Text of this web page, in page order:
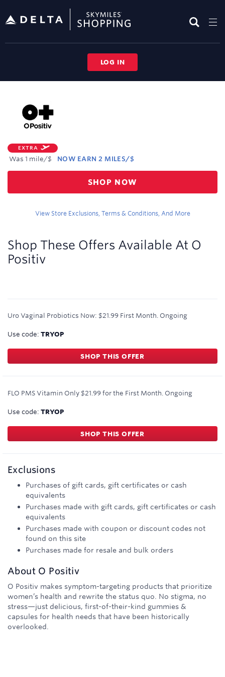
header
LOG IN
Experience
EXTRA
Was 1 mile/$ NOW EARN 2 MILES/$
Was
Now
SHOP NOW
View Store Exclusions, Terms & Conditions, And More
Shop These Offers Available At O
Positiv
Uro Vaginal Probiotics Now: $21.99 First Month. Ongoing
Use code: TRYOP
SHOP THIS OFFER
FLO PMS Vitamin Only $21.99 for the First Month. Ongoing
Use code: TRYOP
SHOP THIS OFFER
Exclusions
Purchases of gift cards, gift certificates or cash
equivalents
Purchases made with gift cards, gift certificates or cash
equivalents
Purchases made with coupon or discount codes not
found on this site
Purchases made for resale and bulk orders
About O Positiv
O Positiv makes symptom-targeting products that prioritize
women’s health and rewrite the status quo. No stigma, no
stress—just delicious, first-of-their-kind gummies &
capsules for health needs that have been historically
overlooked.